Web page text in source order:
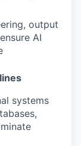
output
AI
systems